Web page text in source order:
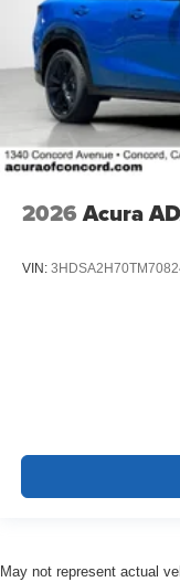
2026 Acura
VIN:
May not represent actual